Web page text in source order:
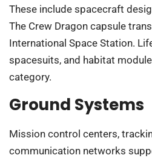
These include spacecraft
The Crew Dragon capsule
International Space Station.
spacesuits, and habitat
category.
Ground Systems
Mission control centers,
communication networks